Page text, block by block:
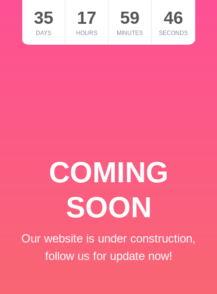
35
DAYS
17
HOURS
59
MINUTES
46
SECONDS
COMING
SOON
Our website is under construction,
follow us for update now!